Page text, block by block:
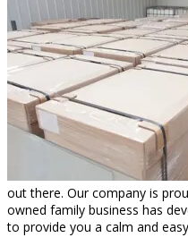
out there. Our company is
owned family business has
to provide you a calm and